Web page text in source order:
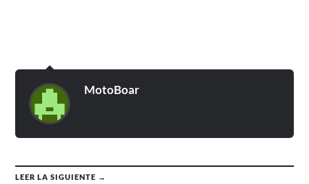
MotoBoar
LEER LA SIGUIENTE →